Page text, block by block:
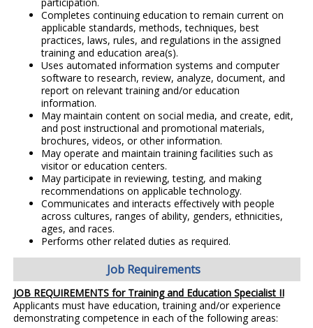
Completes continuing education to remain current on
applicable standards, methods, techniques, best
practices, laws, rules, and regulations in the assigned
training and education area(s).
Uses automated information systems and computer
software to research, review, analyze, document, and
report on relevant training and/or education
information.
May maintain content on social media, and create, edit,
and post instructional and promotional materials,
brochures, videos, or other information.
May operate and maintain training facilities such as
visitor or education centers.
May participate in reviewing, testing, and making
recommendations on applicable technology.
Communicates and interacts effectively with people
across cultures, ranges of ability, genders, ethnicities,
ages, and races.
Performs other related duties as required.
Job Requirements
JOB REQUIREMENTS for Training and Education Specialist II
Applicants must have education, training and/or experience
demonstrating competence in each of the following areas: